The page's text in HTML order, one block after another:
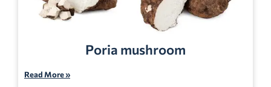
Poria mushroom
Read More »